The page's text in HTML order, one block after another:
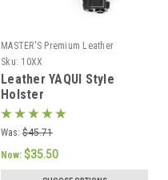
MASTER'S Premium Leather
Sku: 10XX
Leather YAQUI Style
Holster
Was: $45.71
Now: $35.50